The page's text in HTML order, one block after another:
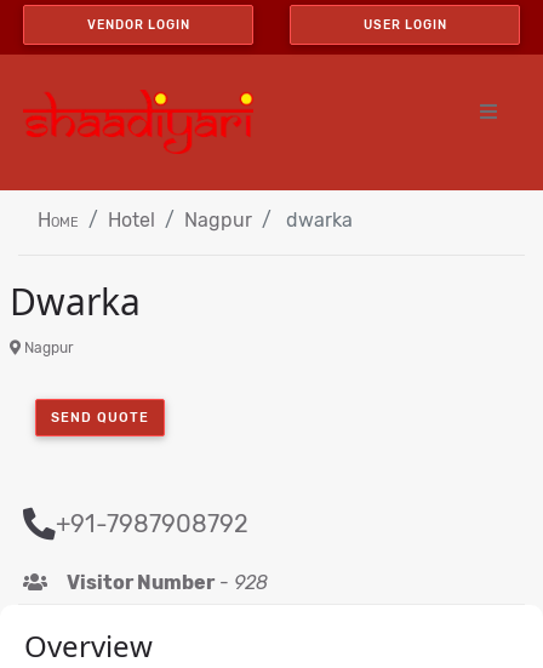
VENDOR LOGIN USER LOGIN
Home Hotel Nagpur dwarka
Dwarka
Nagpur
SEND QUOTE
+91-7987908792
Visitor Number- 928
Overview